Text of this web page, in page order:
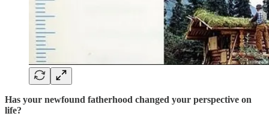
Has your newfound fatherhood changed your perspective on
life?